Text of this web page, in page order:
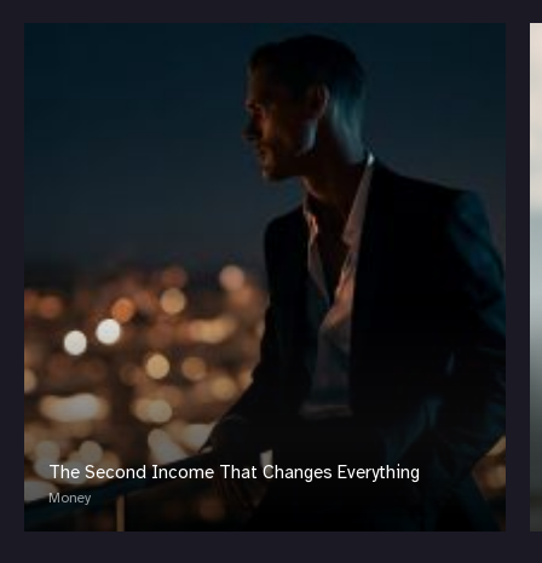
The Second Income That Changes Everything
Money